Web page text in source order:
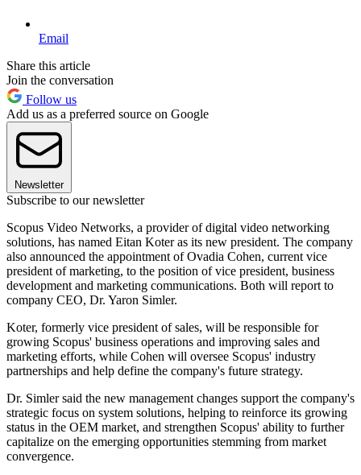
Email
Share this article
Join the conversation
Follow us
Add us as a preferred source on Google
Newsletter
Subscribe to our newsletter
Scopus Video Networks, a provider of digital video networking
solutions, has named Eitan Koter as its new president. The company
also announced the appointment of Ovadia Cohen, current vice
president of marketing, to the position of vice president, business
development and marketing communications. Both will report to
company CEO, Dr. Yaron Simler.
Koter, formerly vice president of sales, will be responsible for
growing Scopus' business operations and improving sales and
marketing efforts, while Cohen will oversee Scopus' industry
partnerships and help define the company's future strategy.
Dr. Simler said the new management changes support the company's
strategic focus on system solutions, helping to reinforce its growing
status in the OEM market, and strengthen Scopus' ability to further
capitalize on the emerging opportunities stemming from market
convergence.